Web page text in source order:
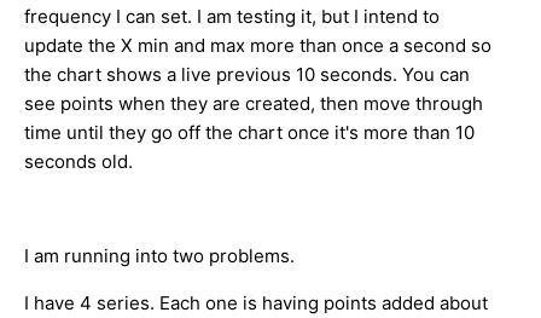
frequency I can set. I am testing it, but I intend to
update the X min and max more than once a second so
the chart shows a live previous 10 seconds. You can
see points when they are created, then move through
time until they go off the chart once it's more than 10
seconds old.
I am running into two problems.
I have 4 series. Each one is having points added about